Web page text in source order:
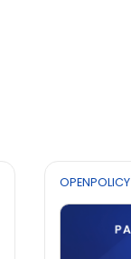
OPENPOLICY